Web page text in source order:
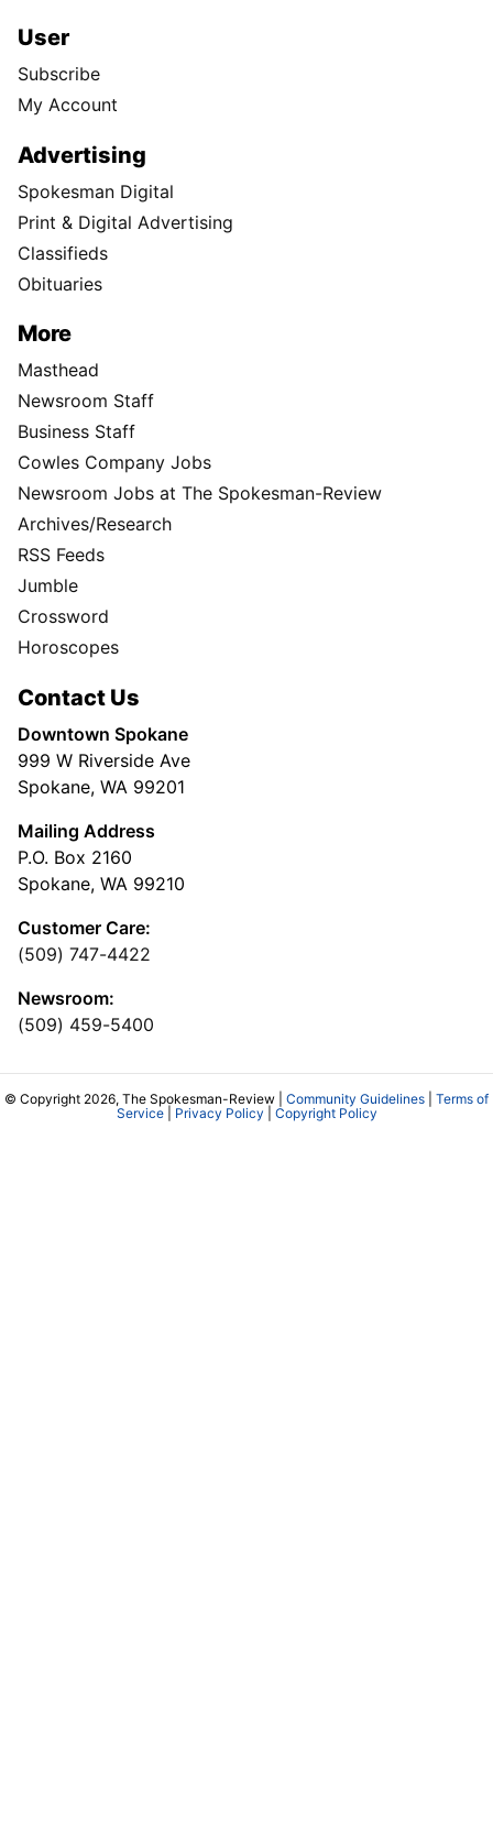
User
Subscribe
My Account
Advertising
Spokesman Digital
Print & Digital Advertising
Classifieds
Obituaries
More
Masthead
Newsroom Staff
Business Staff
Cowles Company Jobs
Newsroom Jobs at The Spokesman-Review
Archives/Research
RSS Feeds
Jumble
Crossword
Horoscopes
Contact Us
Downtown Spokane
999 W Riverside Ave
Spokane, WA 99201
Mailing Address
P.O. Box 2160
Spokane, WA 99210
Customer Care:
(509) 747-4422
Newsroom:
(509) 459-5400
© Copyright 2026, The Spokesman-Review | Community Guidelines
Terms of
Service| Privacy Policy Copyright Policy